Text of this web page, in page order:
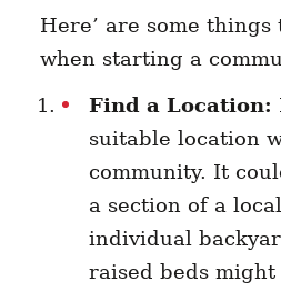
Here’ are some
when starting a
Find a Location:
suitable location
community. It
a section of a
individual
raised beds